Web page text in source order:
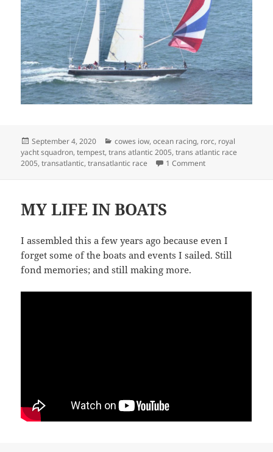
Posted
on
September 4, 2020 Categories
cowes iow,ocean racing, rorc, royal
yacht squadron,tempest,trans atlantic 2005,trans atlantic race
2005,transatlantic,transatlantic race 1 Commenton DRIVING A
MY LIFE IN BOATS
I assembled this a few years ago because even I
forget some of the boats and events I sailed. Still
fond memories; and still making more.